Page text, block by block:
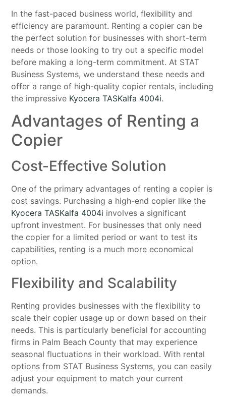
In the fast-paced business world, flexibility and
efficiency are paramount. Renting a copier can be
the perfect solution for businesses with short-term
needs or those looking to try out a specific model
before making a long-term commitment. At STAT
Business Systems, we understand these needs and
offer a range of high-quality copier rentals, including
the impressive Kyocera TASKalfa 4004i.
Advantages of Renting a
Copier
Cost-Effective Solution
One of the primary advantages of renting a copier is
cost savings. Purchasing a high-end copier like the
Kyocera TASKalfa 4004i involves a significant
upfront investment. For businesses that only need
the copier for a limited period or want to test its
capabilities, renting is a much more economical
option.
Flexibility and Scalability
Renting provides businesses with the flexibility to
scale their copier usage up or down based on their
needs. This is particularly beneficial for accounting
firms in Palm Beach County that may experience
seasonal fluctuations in their workload. With rental
options from STAT Business Systems, you can easily
adjust your equipment to match your current
demands.